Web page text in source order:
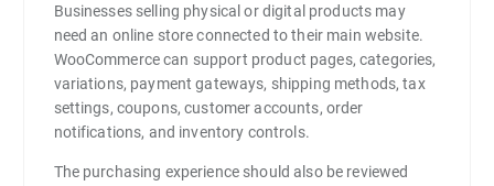
Businesses selling physical or digital products may
need an online store connected to their main website.
WooCommerce can support product pages, categories,
variations, payment gateways, shipping methods, tax
settings, coupons, customer accounts, order
notifications, and inventory controls.
The purchasing experience should also be reviewed